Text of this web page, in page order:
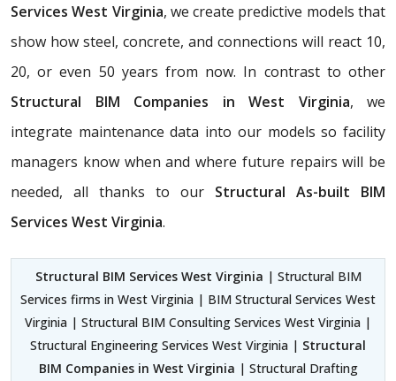
Services West Virginia, we create predictive models that
show how steel, concrete, and connections will react 10,
20, or even 50 years from now. In contrast to other
Structural BIM Companies in West Virginia, we
integrate maintenance data into our models so facility
managers know when and where future repairs will be
needed, all thanks to our Structural As-built BIM
Services West Virginia.
Structural BIM Services West Virginia | Structural BIM
Services firms in West Virginia | BIM Structural Services West
Virginia | Structural BIM Consulting Services West Virginia |
Structural Engineering Services West Virginia | Structural
BIM Companies in West Virginia | Structural Drafting